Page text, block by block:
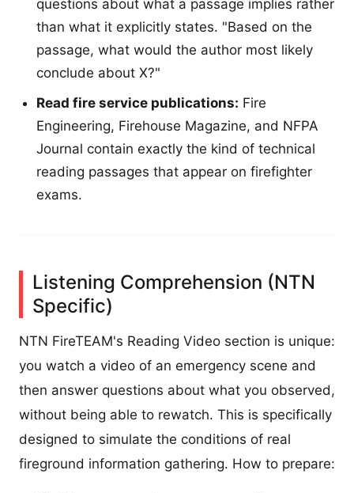
questions about what a passage implies rather
than what it explicitly states. "Based on the
passage, what would the author most likely
conclude about X?"
Read fire service publications: Fire
Engineering, Firehouse Magazine, and NFPA
Journal contain exactly the kind of technical
reading passages that appear on firefighter
exams.
Listening Comprehension (NTN
Specific)
NTN FireTEAM's Reading Video section is unique:
you watch a video of an emergency scene and
then answer questions about what you observed,
without being able to rewatch. This is specifically
designed to simulate the conditions of real
fireground information gathering. How to prepare: